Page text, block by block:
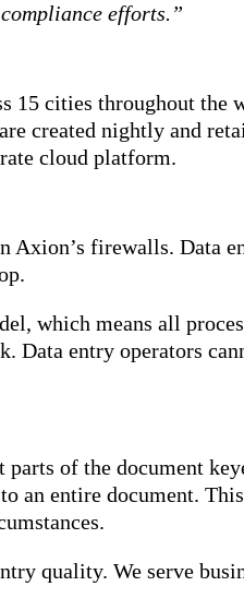
efforts.”
15 cities throughout the
created nightly and
cloud platform.
Axion’s firewalls. Data
which means all
Data entry operators
of the document
an entire document.
quality. We serve